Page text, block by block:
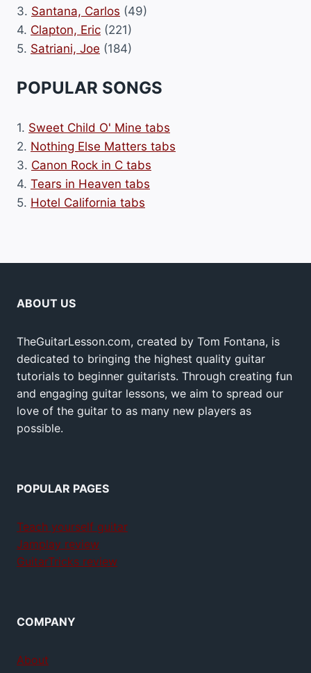
3. Santana, Carlos (49)
4. Clapton, Eric (221)
5. Satriani, Joe (184)
POPULAR SONGS
1. Sweet Child O' Mine tabs
2. Nothing Else Matters tabs
3. Canon Rock in C tabs
4. Tears in Heaven tabs
5. Hotel California tabs
ABOUT US
TheGuitarLesson.com, created by Tom Fontana, is
dedicated to bringing the highest quality guitar
tutorials to beginner guitarists. Through creating fun
and engaging guitar lessons, we aim to spread our
love of the guitar to as many new players as
possible.
POPULAR PAGES
Teach yourself guitar
Jamplay review
GuitarTricks review
COMPANY
About